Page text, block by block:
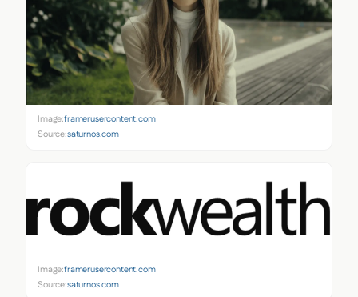
Image:framerusercontent.com
Source:saturnos.com
Image:framerusercontent.com
Source:saturnos.com